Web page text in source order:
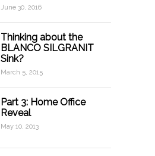
June 30, 2016
Thinking about the
BLANCO SILGRANIT
Sink?
March 5, 2015
Part 3: Home Office
Reveal
May 10, 2013